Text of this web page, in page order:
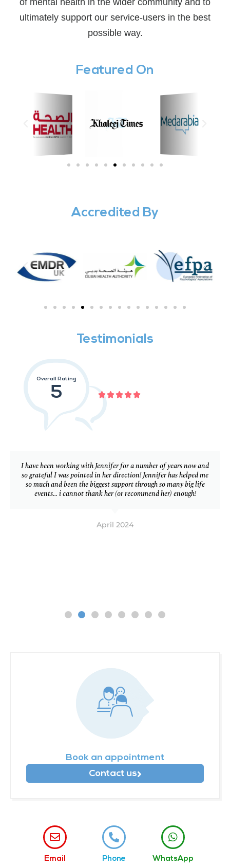
ultimately support our service-users in the best
possible way.
Featured On
Accredited By
Testimonials
Overall Rating
5 
I have been working with Jennifer for a number of years now and
so grateful I was pointed in her direction! Jennifer has helped me
so much and been the biggest support through so many big life
events… i cannot thank her (or recommend her) enough!
April 2024
Book an appointment
Contact us
Email Phone WhatsApp